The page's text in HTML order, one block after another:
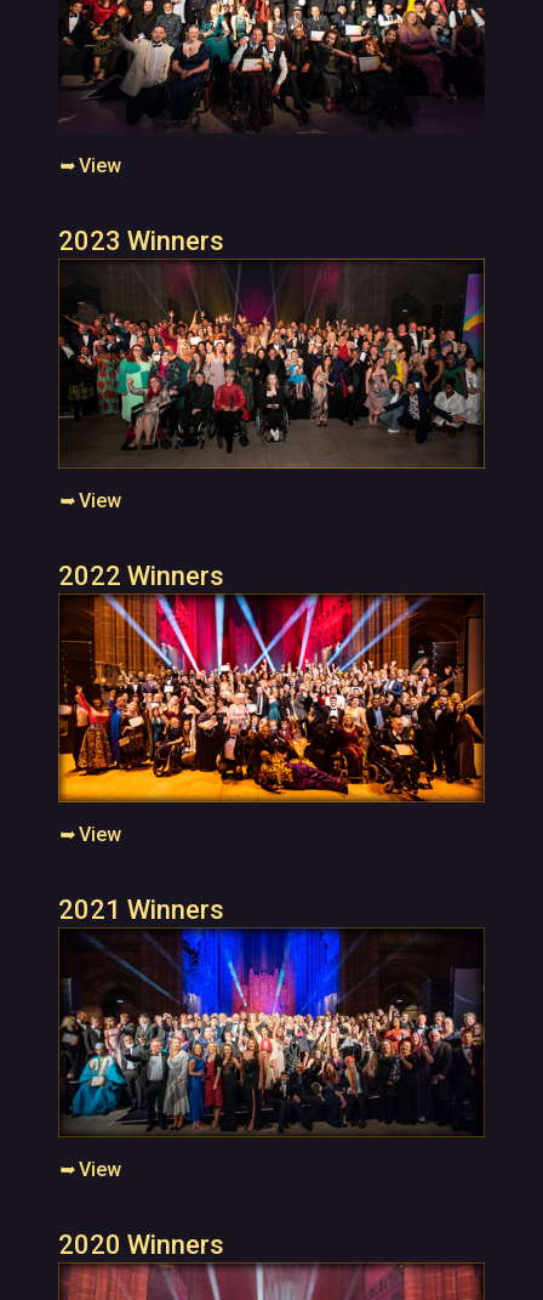
➥ View
2023 Winners
➥ View
2022 Winners
➥ View
2021 Winners
➥ View
2020 Winners